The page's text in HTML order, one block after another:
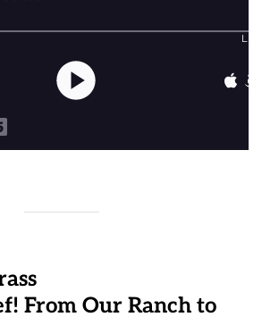
From Our Ranch to